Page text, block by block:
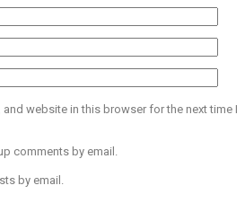
and website in this browser for the next time I
comments by email.
by email.